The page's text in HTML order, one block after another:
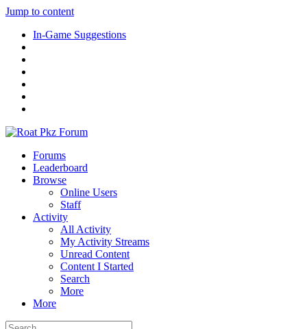
Jump to content
In-Game Suggestions
Forums
Leaderboard
Browse
Online Users
Staff
Activity
All Activity
My Activity Streams
Unread Content
Content I Started
Search
More
More